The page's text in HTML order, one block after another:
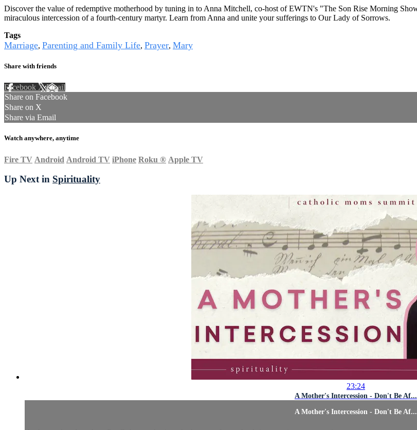
Discover the value of redemptive motherhood by tuning in to Anna Mitchell, co-host of EWTN's "The Son Rise Morning
miraculous intercession of a fourth-century martyr. Learn from Anna and unite your sufferings to Our Lady of Sorrows.
Tags
Marriage, Parenting and Family Life, Prayer, Mary
Share with friends
Facebook XEmail
Share on Facebook
Share on X
Share via Email
Watch anywhere, anytime
Fire TV Android Android TV iPhone Roku ® Apple TV
Up Next in Spirituality
23:24
A Mother's Intercession - Don't Be Af...
A Mother's Intercession - Don't Be Af...